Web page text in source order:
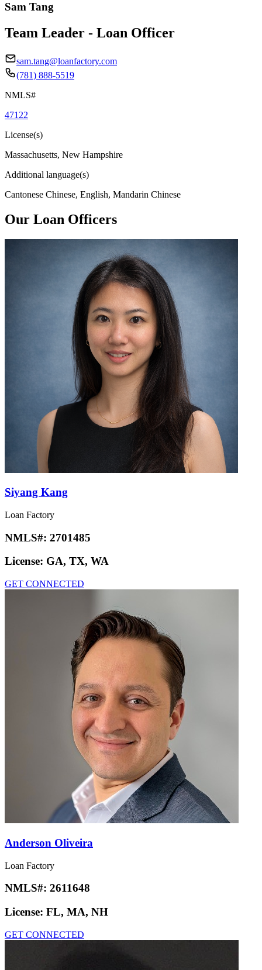
Sam Tang
Team Leader - Loan Officer
sam.tang@loanfactory.com
(781) 888-5519
NMLS#
47122
License(s)
Massachusetts, New Hampshire
Additional language(s)
Cantonese Chinese, English, Mandarin Chinese
Our Loan Officers
Siyang Kang
Loan Factory
NMLS#: 2701485
License: GA, TX, WA
GET CONNECTED
Anderson Oliveira
Loan Factory
NMLS#: 2611648
License: FL, MA, NH
GET CONNECTED